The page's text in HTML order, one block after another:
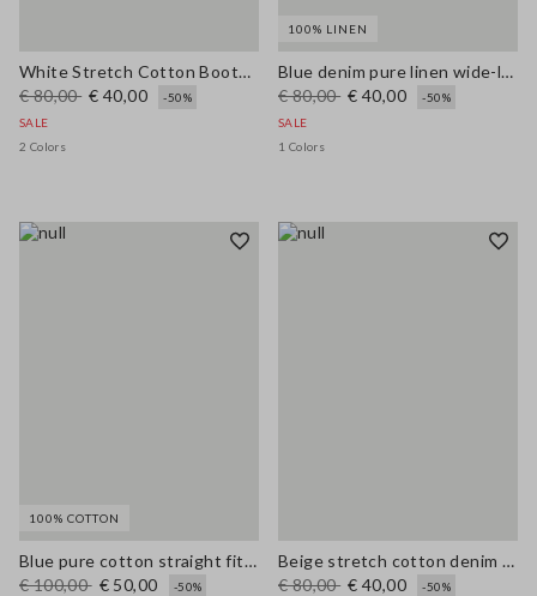
White Stretch Cotton Bootcut Jeans
€ 80,00 € 40,00
-50%
SALE
2 Colors
100% LINEN
Blue denim pure linen wide-leg trousers
€ 80,00 € 40,00
-50%
SALE
1 Colors
100% COTTON
Blue pure cotton straight fit jeans
€ 100,00 € 50,00
-50%
Beige stretch cotton denim wide leg jeans
€ 80,00 € 40,00
-50%